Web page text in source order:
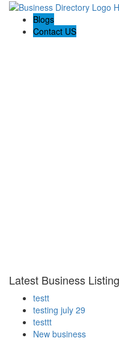
Blogs
Contact US
Latest Business
testt
testing july 29
testtt
New business